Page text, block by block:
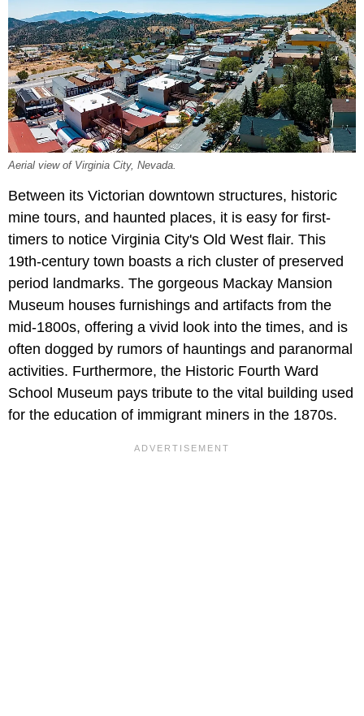
Aerial view of Virginia City, Nevada.
Between its Victorian downtown structures, historic
mine tours, and haunted places, it is easy for first-
timers to notice Virginia City's Old West flair. This
19th-century town boasts a rich cluster of preserved
period landmarks. The gorgeous Mackay Mansion
Museum houses furnishings and artifacts from the
mid-1800s, offering a vivid look into the times, and is
often dogged by rumors of hauntings and paranormal
activities. Furthermore, the Historic Fourth Ward
School Museum pays tribute to the vital building used
for the education of immigrant miners in the 1870s.